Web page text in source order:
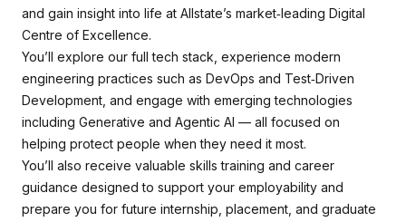
and gain insight into life at Allstate’s market‑leading Digital
Centre of Excellence.
You’ll explore our full tech stack, experience modern
engineering practices such as DevOps and Test‑Driven
Development, and engage with emerging technologies
including Generative and Agentic AI — all focused on
helping protect people when they need it most.
You’ll also receive valuable skills training and career
guidance designed to support your employability and
prepare you for future internship, placement, and graduate